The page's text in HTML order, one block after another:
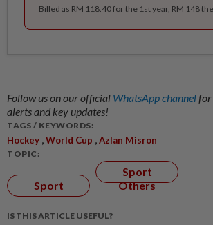
Billed as RM 118.40 for the 1st year, RM 148
Follow us on our official WhatsApp channelfor
alerts and key updates!
TAGS / KEYWORDS:
Hockey ,World Cup ,Azlan Misron
TOPIC:
Sport
Sport
Others
IS THIS ARTICLE USEFUL?